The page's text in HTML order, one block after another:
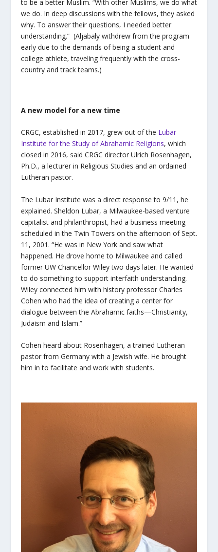
to be a better Muslim. “With other Muslims, we do what
we do. In deep discussions with the fellows, they asked
why. To answer their questions, I needed better
understanding.” (Aljabaly withdrew from the program
early due to the demands of being a student and
college athlete, traveling frequently with the cross-
country and track teams.)
A new model for a new time
CRGC, established in 2017, grew out of the Lubar
Institute for the Study of Abrahamic Religions, which
closed in 2016, said CRGC director Ulrich Rosenhagen,
Ph.D., a lecturer in Religious Studies and an ordained
Lutheran pastor.
The Lubar Institute was a direct response to 9/11, he
explained. Sheldon Lubar, a Milwaukee-based venture
capitalist and philanthropist, had a business meeting
scheduled in the Twin Towers on the afternoon of Sept.
11, 2001. “He was in New York and saw what
happened. He drove home to Milwaukee and called
former UW Chancellor Wiley two days later. He wanted
to do something to support interfaith understanding.
Wiley connected him with history professor Charles
Cohen who had the idea of creating a center for
dialogue between the Abrahamic faiths—Christianity,
Judaism and Islam.”
Cohen heard about Rosenhagen, a trained Lutheran
pastor from Germany with a Jewish wife. He brought
him in to facilitate and work with students.